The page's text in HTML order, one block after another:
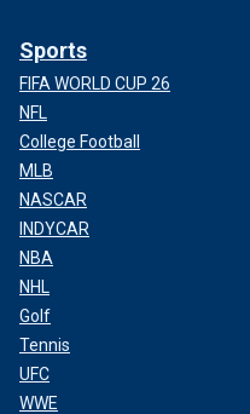
Sports
FIFA WORLD CUP 26
NFL
College Football
MLB
NASCAR
INDYCAR
NBA
NHL
Golf
Tennis
UFC
WWE